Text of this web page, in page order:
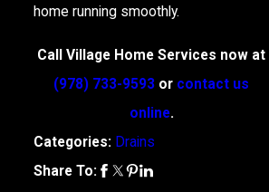
home running smoothly.
Call Village Home Services now at
(978) 733-9593 or contact us
online.
Categories: Drains
Share To: